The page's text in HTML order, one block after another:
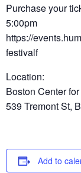
Purchase your
5:00pm
https://
festivalf
Location:
Boston Center
539 Tremont St,
Add to